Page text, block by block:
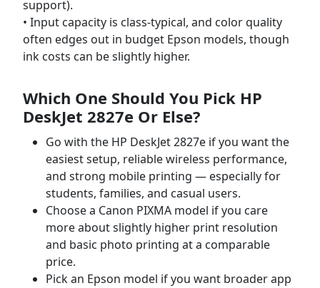
support).
• Input capacity is class-typical, and color quality
often edges out in budget Epson models, though
ink costs can be slightly higher.
Which One Should You Pick HP
DeskJet 2827e Or Else?
Go with the HP DeskJet 2827e if you want the
easiest setup, reliable wireless performance,
and strong mobile printing — especially for
students, families, and casual users.
Choose a Canon PIXMA model if you care
more about slightly higher print resolution
and basic photo printing at a comparable
price.
Pick an Epson model if you want broader app